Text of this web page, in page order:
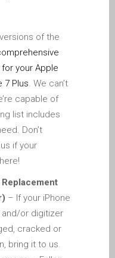
Replacement for
and iPad in Dundee
Us
Testimonial
iPad Tablet-
iPod-Reparatur in
Mac Pro Reparatur
– Mac Pro Server
MacBook-
of the
your Apple
7 Plus. We can’t
capable of
list includes
Don’t
if your
– If your iPhone
and/or digitizer
cracked or
bring it to us.